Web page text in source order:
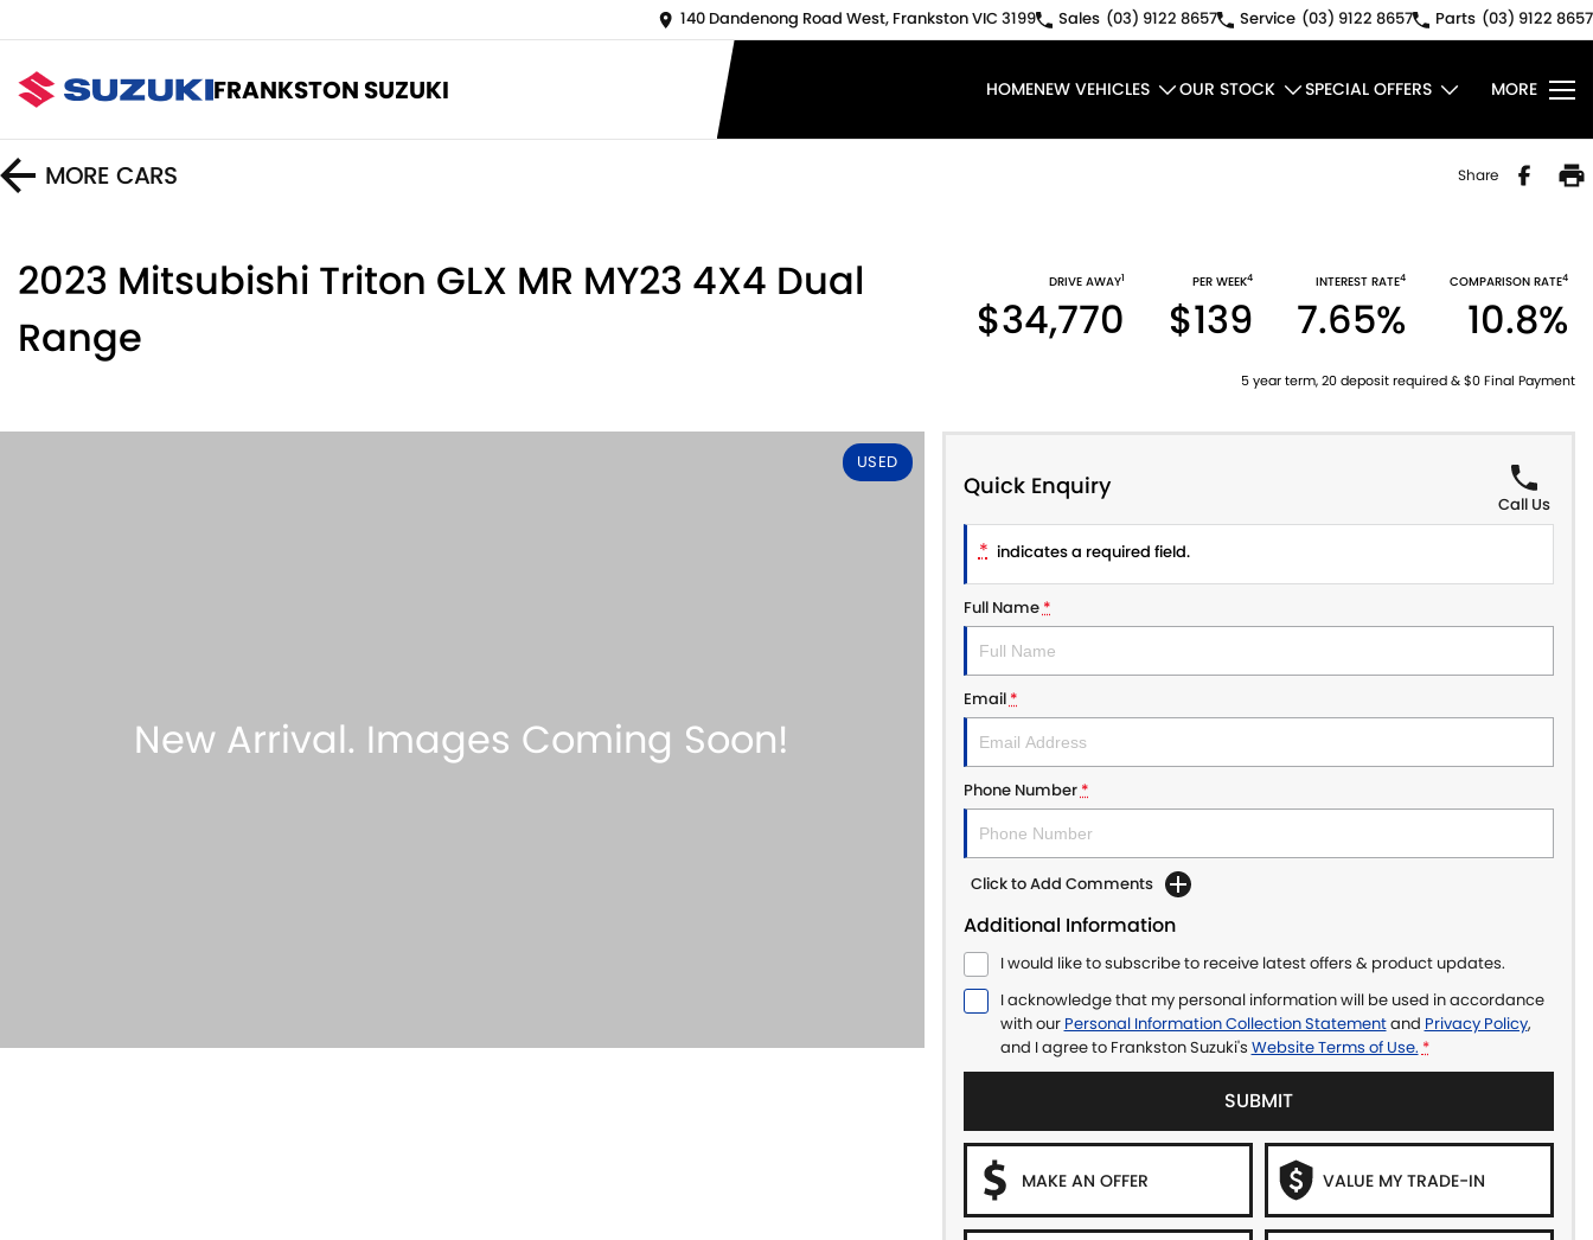
140 Dandenong Road West, Frankston VIC 3199 Sales (03) 9122 8657 Service (03) 9122 8657 Parts (03) 9122 8657
FRANKSTON SUZUKI HOMENEW VEHICLES OUR STOCK SPECIAL OFFERS MORE
MORE CARS Share
2023 Mitsubishi Triton GLX MR MY23 4X4 Dual
Range
DRIVE AWAY1
$34,770
PER WEEK4
$139
INTEREST RATE4
7.65%
COMPARISON RATE4
10.8%
5 year term, 20 deposit required & $0 Final Payment
USED
Quick Enquiry
Call Us
* indicates a required field.
Full Name*
Email*
Phone Number*
Click to Add Comments
Additional Information
I would like to subscribe to receive latest offers & product updates.
I acknowledge that my personal information will be used in accordance
with our Personal Information Collection Statementand Privacy Policy,
and I agree to Frankston Suzuki's Website Terms of Use. *
SUBMIT
MAKE AN OFFER VALUE MY TRADE-IN